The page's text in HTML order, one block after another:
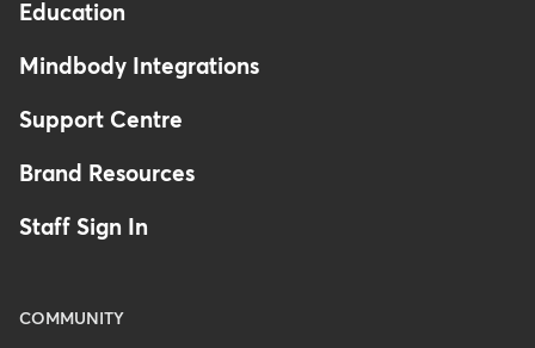
Education
Mindbody Integrations
Support Centre
Brand Resources
Staff Sign In
COMMUNITY